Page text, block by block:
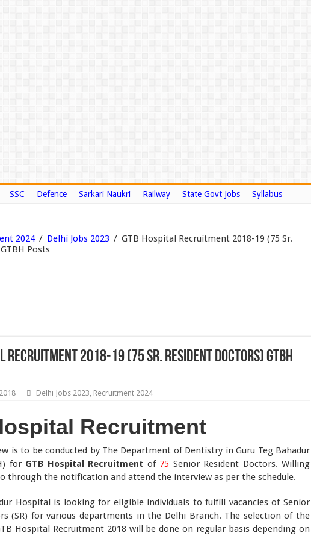
SSC Defence Sarkari Naukri Railway State Govt Jobs Syllabus
2024 / Delhi Jobs 2023 / GTB Hospital Recruitment 2018-19 (75 Sr.
Posts
Recruitment 2018-19 (75 Sr. Resident Doctors) GTBH
Delhi Jobs 2023, Recruitment 2024
Recruitment
is to be conducted by The Department of Dentistry in Guru Teg Bahadur
for GTB Hospital Recruitment of 75 Senior Resident Doctors. Willing
through the notification and attend the interview as per the schedule.
Hospital is looking for eligible individuals to fulfill vacancies of Senior
(SR) for various departments in the Delhi Branch. The selection of the
Hospital Recruitment 2018 will be done on regular basis depending on